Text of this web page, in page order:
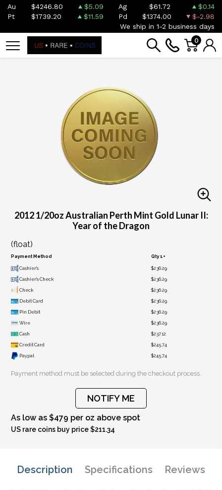
Au $4246.80 $5.09 Ag $61.72
$0.14
Pt
$1739.20 $11.59 Pd $1374.00
$-2.98
We ship in 1-2 business days
0
2012 1/20oz Australian Perth Mint Gold Lunar II:
Year of the Dragon
(float)
Payment Method Qty 1+
Cashier's $236.29
Cashier's Check $236.29
Check $236.29
Debit Card $236.29
Pin Debit $236.29
Wire $236.29
Cash $237.12
Credit Card $245.74
Paypal $245.74
Payment method must be selected during the checkout process.
NOTIFY ME
As low as $479 per oz above spot
US rare coins buy price $211.34
Description Specifications Reviews